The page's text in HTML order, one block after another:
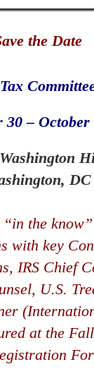
the Date
30 – October
DC
“in the know”
with key
IRS Chief
U.S.
at the